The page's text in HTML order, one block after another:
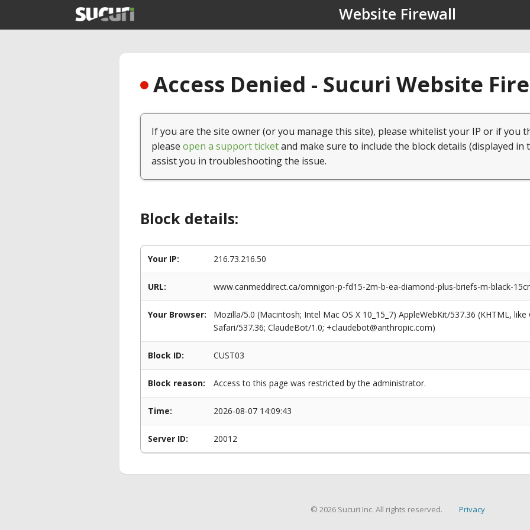
Website Firewall
Access Denied - Sucuri Website
If you are the site owner (or you manage this site), please whitelist your IP or if you
please open a support ticketand make sure to include the block details (displayed in
assist you in troubleshooting the issue.
Block details:
Your IP: 216.73.216.50
URL: www.canmeddirect.ca/omnigon-p-fd15-2m-b-ea-diamond-plus-briefs-m-black-
Your Browser:
Mozilla/5.0 (Macintosh; Intel Mac OS X 10_15_7) AppleWebKit/537.36 (KHTML,
Safari/537.36; ClaudeBot/1.0; +claudebot@anthropic.com)
Block ID: CUST03
Block reason: Access to this page was restricted by the administrator.
Time: 2026-08-07 14:09:43
Server ID: 20012
© 2026 Sucuri Inc. All rights reserved. Privacy